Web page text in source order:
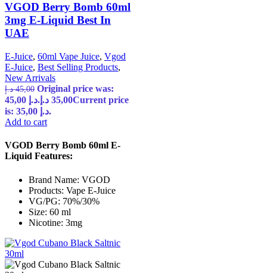
VGOD Berry Bomb 60ml
3mg E-Liquid Best In
UAE
E-Juice, 60ml Vape Juice, Vgod
E-Juice, Best Selling Products,
New Arrivals
45,00 د.إ
Original price was:
45,00 د.إ.
35,00 د.إ
Current price
is: 35,00 د.إ.
Add to cart
VGOD Berry Bomb 60ml E-
Liquid Features:
Brand Name: VGOD
Products: Vape E-Juice
VG/PG: 70%/30%
Size: 60 ml
Nicotine: 3mg